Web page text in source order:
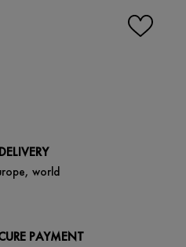
world
PAYMENT